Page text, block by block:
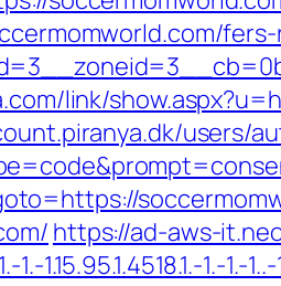
link/
users/
https://ad-aws-
1.-1.15.95.1.4518.1.-